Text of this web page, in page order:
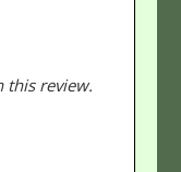
this review.